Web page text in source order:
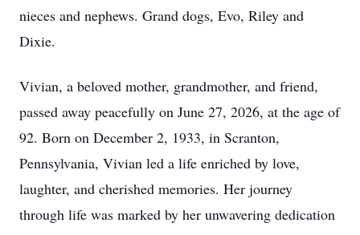
nieces and nephews. Grand dogs, Evo, Riley and
Dixie.
Vivian, a beloved mother, grandmother, and friend,
passed away peacefully on June 27, 2026, at the age of
92. Born on December 2, 1933, in Scranton,
Pennsylvania, Vivian led a life enriched by love,
laughter, and cherished memories. Her journey
through life was marked by her unwavering dedication